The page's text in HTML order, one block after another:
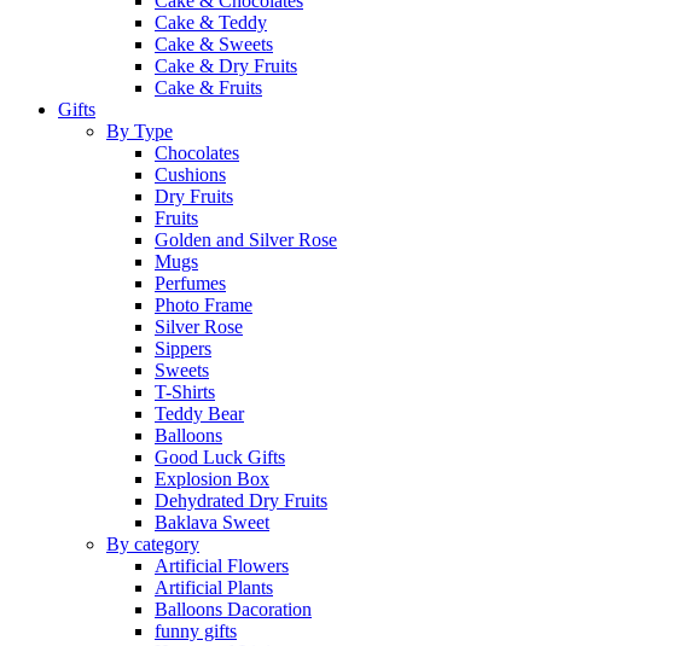
Cake & Teddy
Cake & Sweets
Cake & Dry Fruits
Cake & Fruits
Gifts
By Type
Chocolates
Cushions
Dry Fruits
Fruits
Golden and Silver Rose
Mugs
Perfumes
Photo Frame
Silver Rose
Sippers
Sweets
T-Shirts
Teddy Bear
Balloons
Good Luck Gifts
Explosion Box
Dehydrated Dry Fruits
Baklava Sweet
By category
Artificial Flowers
Artificial Plants
Balloons Dacoration
funny gifts